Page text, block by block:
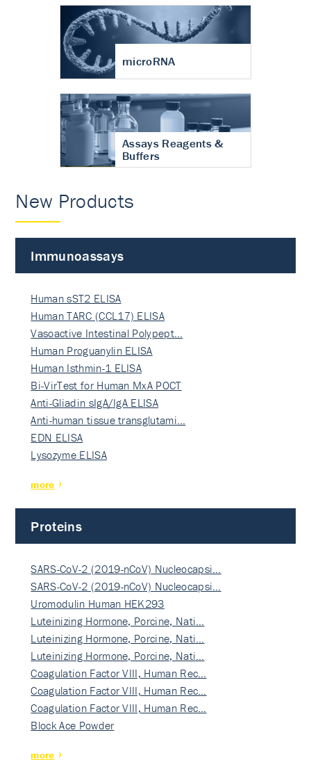
microRNA
Assays Reagents &
Buffers
New Products
Immunoassays
Human sST2 ELISA
Human TARC (CCL17) ELISA
Vasoactive Intestinal Polypept…
Human Proguanylin ELISA
Human Isthmin-1 ELISA
Bi-VirTest for Human MxA POCT
Anti-Gliadin sIgA/IgA ELISA
Anti-human tissue transglutami…
EDN ELISA
Lysozyme ELISA
more
Proteins
SARS-CoV-2 (2019-nCoV) Nucleocapsi…
SARS-CoV-2 (2019-nCoV) Nucleocapsi…
Uromodulin Human HEK293
Luteinizing Hormone, Porcine, Nati…
Luteinizing Hormone, Porcine, Nati…
Luteinizing Hormone, Porcine, Nati…
Coagulation Factor VIII, Human Rec…
Coagulation Factor VIII, Human Rec…
Coagulation Factor VIII, Human Rec…
Block Ace Powder
more